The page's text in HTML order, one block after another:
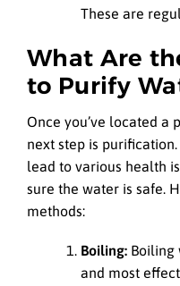
These are
What Are
to Purify
Once you’ve located a
next step is
lead to various health
sure the water is safe.
methods:
Boiling: Boiling
and most